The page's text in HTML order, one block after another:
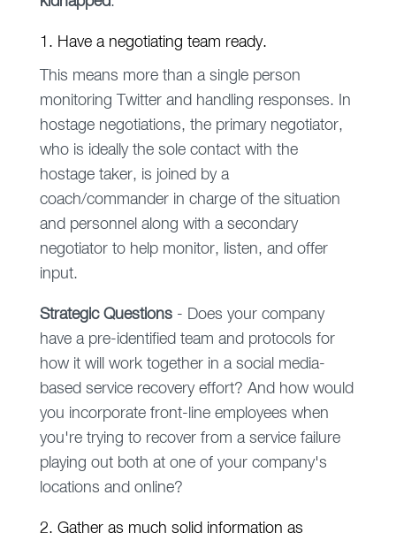
1. Have a negotiating team ready.
This means more than a single person
monitoring Twitter and handling responses. In
hostage negotiations, the primary negotiator,
who is ideally the sole contact with the
hostage taker, is joined by a
coach/commander in charge of the situation
and personnel along with a secondary
negotiator to help monitor, listen, and offer
input.
Strategic Questions- Does your company
have a pre-identified team and protocols for
how it will work together in a social media-
based service recovery effort? And how would
you incorporate front-line employees when
you're trying to recover from a service failure
playing out both at one of your company's
locations and online?
2. Gather as much solid information as